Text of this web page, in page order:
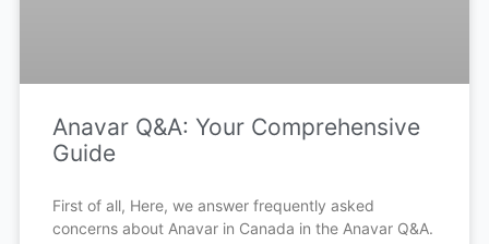
Anavar Q&A: Your Comprehensive
Guide
First of all, Here, we answer frequently asked
concerns about Anavar in Canada in the Anavar Q&A.